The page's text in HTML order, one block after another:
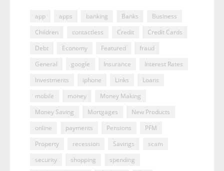
app apps banking Banks
Business
Children
contactless Credit
Credit Cards
Debt
Economy Featured
fraud
General
google Insurance
Interest Rates
Investments
iphone Links
Loans
mobile
money
Money Making
Money Saving
Mortgages
New Products
online
payments Pensions
PFM
Property
recession Savings
scam
security
shopping
spending